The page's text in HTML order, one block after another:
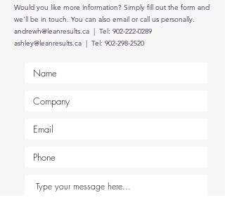
Would you like more information? Simply fill out the form and
we'll be in touch. You can also email or call us personally.
andrewh@leanresults.ca | Tel: 902-222-0289
ashley@leanresults.ca | Tel: 902-298-2520